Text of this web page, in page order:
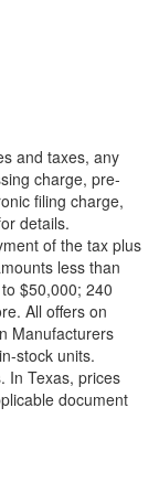
and taxes, any
charge, pre-
filing charge,
details.
of the tax plus
less than
$50,000; 240
All offers on
Manufacturers
stock units.
In Texas, prices
document